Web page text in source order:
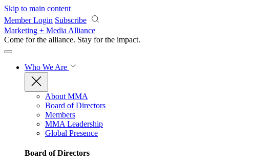
Skip to main content
Member Login Subscribe
Marketing + Media Alliance
Come for the alliance. Stay for the impact.
Who We Are
About MMA
Board of Directors
Members
MMA Leadership
Global Presence
Board of Directors